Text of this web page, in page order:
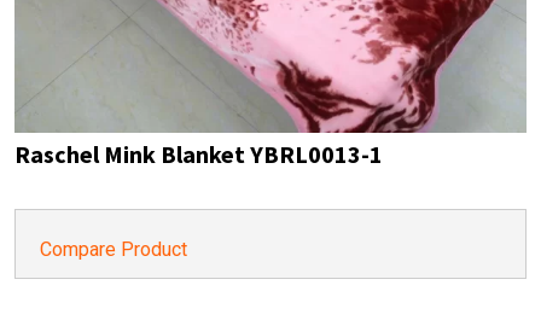
Raschel Mink Blanket YBRL0013-1
Compare Product